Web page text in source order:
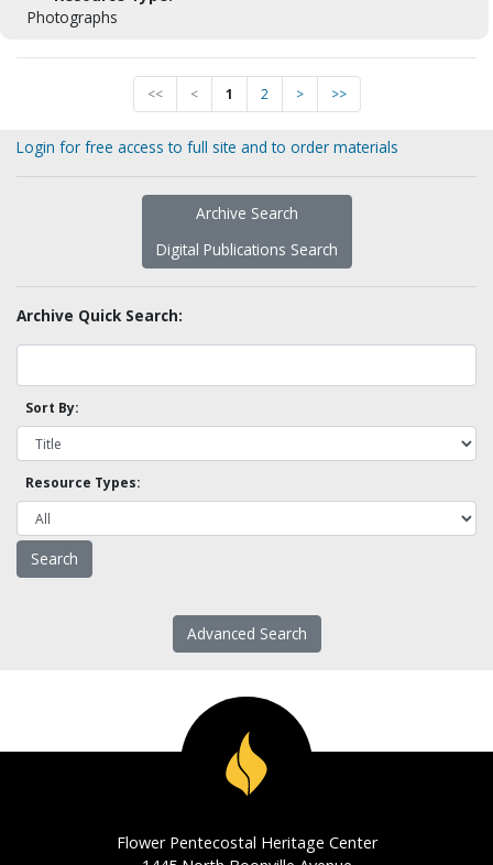
Photographs
<< < 1 2 > >>
Login for free access to full site and to order materials
Archive Search
Digital Publications Search
Archive Quick Search:
Sort By:
Resource Types:
Advanced Search
Flower Pentecostal Heritage Center